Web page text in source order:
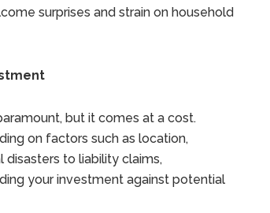
surprises and strain on household
but it comes at a cost.
on factors such as location,
disasters to liability claims,
your investment against potential